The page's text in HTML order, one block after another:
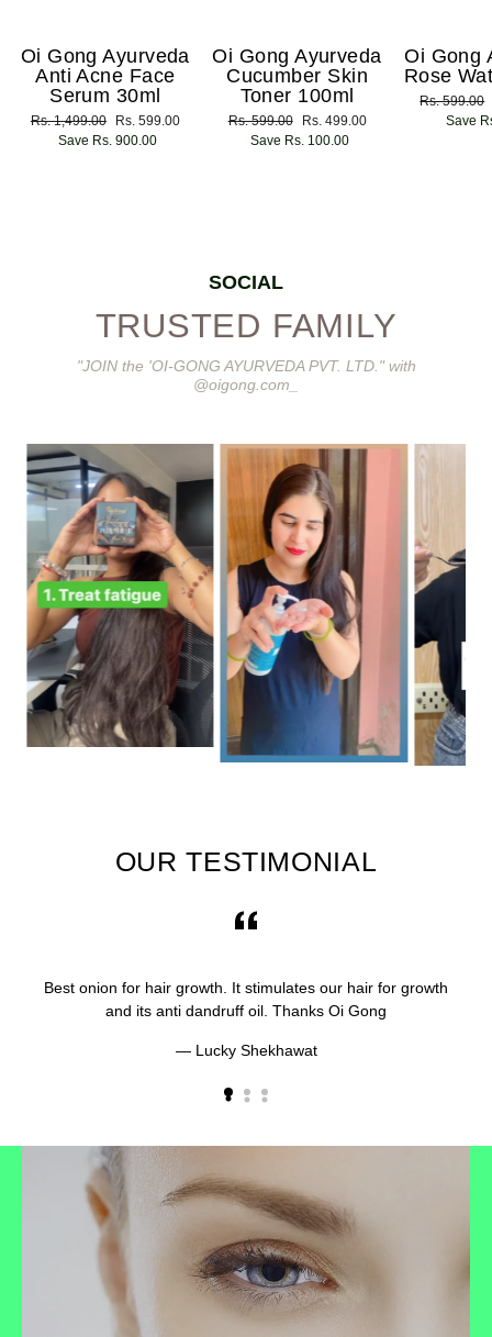
Oi Gong Ayurveda
Anti Acne Face
Serum 30ml
Regular
price
Rs. 1,499.00
Sale
price
Rs. 599.00
Save Rs. 900.00
Oi Gong Ayurveda
Cucumber Skin
Toner 100ml
Regular
price
Rs. 599.00
Sale
price
Rs. 499.00
Save Rs. 100.00
Oi Gong
Rose
Regular
price
Rs. 599.00
Save
SOCIAL
TRUSTED FAMILY
"JOIN the 'OI-GONG AYURVEDA PVT. LTD." with
@oigong.com_
OUR TESTIMONIAL
Best onion for hair growth. It stimulates our hair for growth
and its anti dandruff oil. Thanks Oi Gong
Lucky Shekhawat